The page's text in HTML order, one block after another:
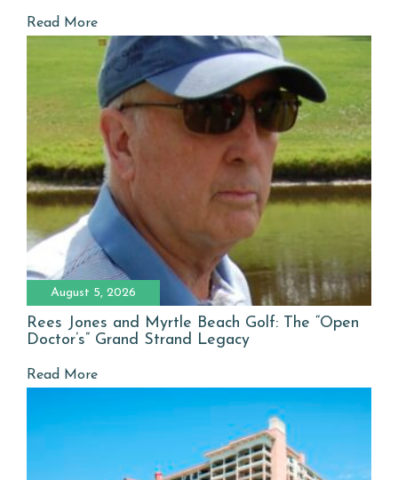
Read More
August 5, 2026
Rees Jones and Myrtle Beach Golf: The “Open
Doctor’s” Grand Strand Legacy
Read More